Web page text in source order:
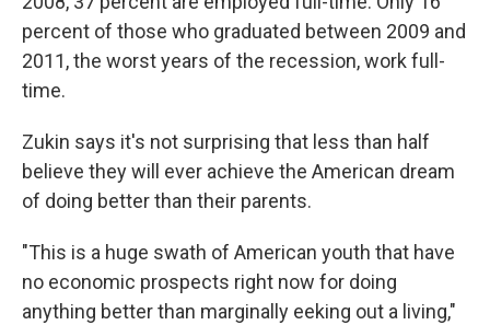
percent of those who graduated between 2009 and
2011, the worst years of the recession, work full-
time.
Zukin says it's not surprising that less than half
believe they will ever achieve the American dream
of doing better than their parents.
"This is a huge swath of American youth that have
no economic prospects right now for doing
anything better than marginally eeking out a living,"